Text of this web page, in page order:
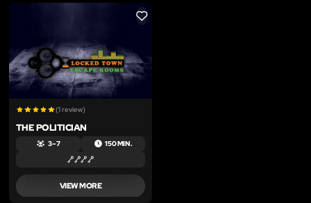
LIKE
(1 review)
THE POLITICIAN
3 – 7 150 MIN.
VIEW MORE